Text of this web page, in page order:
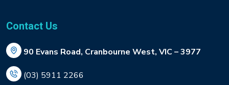
Contact Us
90 Evans Road, Cranbourne West, VIC – 3977
(03) 5911 2266